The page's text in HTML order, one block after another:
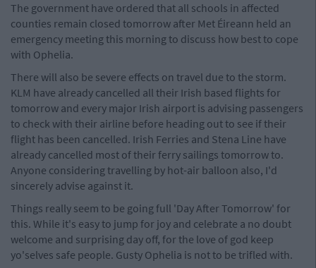
The government have ordered that all schools in affected
counties remain closed tomorrow after Met Éireann held an
emergency meeting this morning to discuss how best to cope
with Ophelia.
There will also be severe effects on travel due to the storm.
KLM have already cancelled all their Irish based flights for
tomorrow and every major Irish airport is advising passengers
to check with their airline before heading out to see if their
flight has been cancelled. Irish Ferries and Stena Line have
already cancelled most of their ferry sailings tomorrow to.
Anyone considering travelling by hot-air balloon also, I'd
sincerely advise against it.
Things really seem to be going full 'Day After Tomorrow' for
this. While it's easy to jump for joy and celebrate a no doubt
welcome and surprising day off, for the love of god keep
yo'selves safe people. Gusty Ophelia is not to be trifled with.